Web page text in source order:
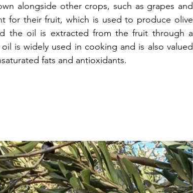
alongside other crops, such as grapes and
for their fruit, which is used to produce olive
the oil is extracted from the fruit through a
is widely used in cooking and is also valued
fats and antioxidants.